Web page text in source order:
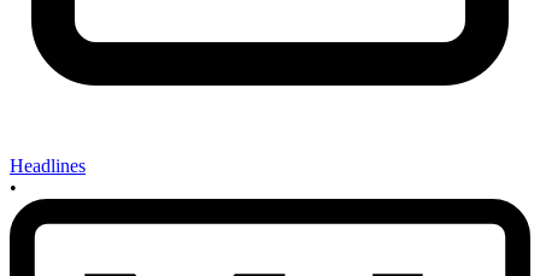
Headlines
•